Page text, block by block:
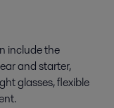
include the
and starter,
glasses, flexible